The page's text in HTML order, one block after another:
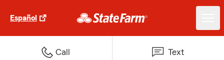
Español
Call Text